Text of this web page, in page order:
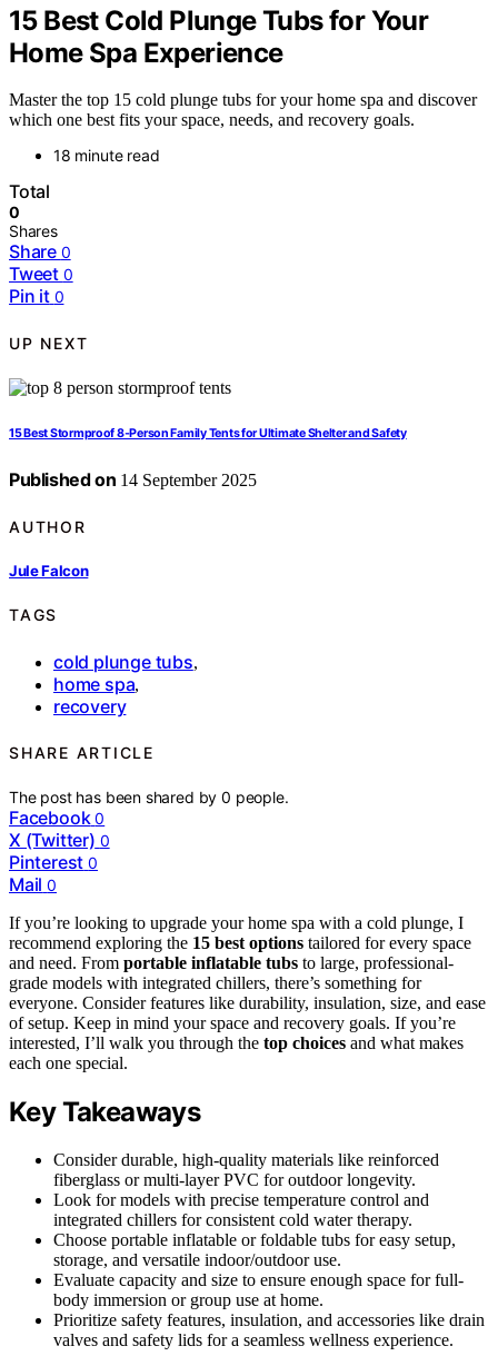
15 Best Cold Plunge Tubs for Your
Home Spa Experience
Master the top 15 cold plunge tubs for your home spa and discover
which one best fits your space, needs, and recovery goals.
18 minute read
Total
0
Shares
Share 0
Tweet 0
Pin it 0
UP NEXT
15 Best Stormproof 8‑Person Family Tents for Ultimate Shelter and Safety
Published on 14 September 2025
AUTHOR
Jule Falcon
TAGS
cold plunge tubs,
home spa,
recovery
SHARE ARTICLE
The post has been shared by0 people.
Facebook 0
X (Twitter) 0
Pinterest 0
Mail 0
If you’re looking to upgrade your home spa with a cold plunge, I
recommend exploring the 15 best options tailored for every space
and need. From portable inflatable tubs to large, professional-
grade models with integrated chillers, there’s something for
everyone. Consider features like durability, insulation, size, and ease
of setup. Keep in mind your space and recovery goals. If you’re
interested, I’ll walk you through the top choices and what makes
each one special.
Key Takeaways
Consider durable, high-quality materials like reinforced
fiberglass or multi-layer PVC for outdoor longevity.
Look for models with precise temperature control and
integrated chillers for consistent cold water therapy.
Choose portable inflatable or foldable tubs for easy setup,
storage, and versatile indoor/outdoor use.
Evaluate capacity and size to ensure enough space for full-
body immersion or group use at home.
Prioritize safety features, insulation, and accessories like drain
valves and safety lids for a seamless wellness experience.